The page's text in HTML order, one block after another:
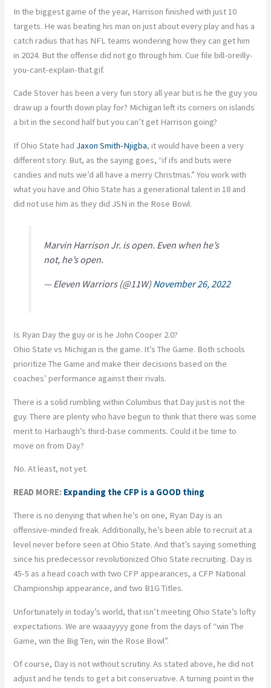
In the biggest game of the year, Harrison finished with just 10
targets. He was beating his man on just about every play and has a
catch radius that has NFL teams wondering how they can get him
in 2024. But the offense did not go through him. Cue file bill-oreilly-
you-cant-explain-that.gif.
Cade Stover has been a very fun story all year but is he the guy you
draw up a fourth down play for? Michigan left its corners on islands
a bit in the second half but you can’t get Harrison going?
If Ohio State had Jaxon Smith-Njigba, it would have been a very
different story. But, as the saying goes, “if ifs and buts were
candies and nuts we’d all have a merry Christmas.” You work with
what you have and Ohio State has a generational talent in 18 and
did not use him as they did JSN in the Rose Bowl.
Marvin Harrison Jr. is open. Even when he’s
not, he’s open.
— Eleven Warriors (@11W) November 26, 2022
Is Ryan Day the guy or is he John Cooper 2.0?
Ohio State vs Michigan is the game. It’s The Game. Both schools
prioritize The Game and make their decisions based on the
coaches’ performance against their rivals.
There is a solid rumbling within Columbus that Day just is not the
guy. There are plenty who have begun to think that there was some
merit to Harbaugh’s third-base comments. Could it be time to
move on from Day?
No. At least, not yet.
READ MORE: Expanding the CFP is a GOOD thing
There is no denying that when he’s on one, Ryan Day is an
offensive-minded freak. Additionally, he’s been able to recruit at a
level never before seen at Ohio State. And that’s saying something
since his predecessor revolutionized Ohio State recruiting. Day is
45-5 as a head coach with two CFP appearances, a CFP National
Championship appearance, and two B1G Titles.
Unfortunately in today’s world, that isn’t meeting Ohio State’s lofty
expectations. We are waaayyyy gone from the days of “win The
Game, win the Big Ten, win the Rose Bowl”.
Of course, Day is not without scrutiny. As stated above, he did not
adjust and he tends to get a bit conservative. A turning point in the